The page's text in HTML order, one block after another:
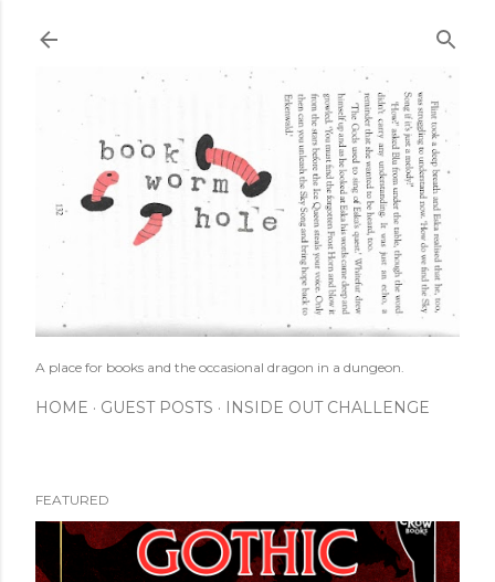
A place for books and the occasional dragon in a dungeon.
HOME GUEST POSTS INSIDE OUT CHALLENGE
FEATURED